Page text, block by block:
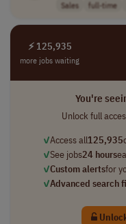
Sales full-time
⚡ 125,935
more jobs waiting
You're
Unlock full
✓Access all125,935
✓See jobs24 hours
✓Custom alertsfor
✓Advanced search